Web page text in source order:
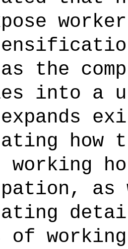
the
into a
how
working
of